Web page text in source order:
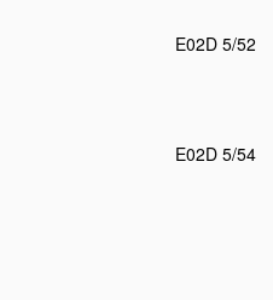
E02D 5/52
E02D 5/54